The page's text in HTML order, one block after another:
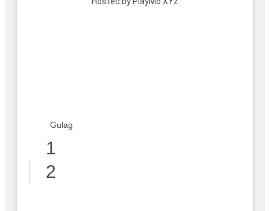
Gulag
1
2